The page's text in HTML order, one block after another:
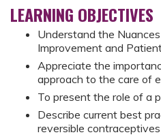
LEARNING OBJECTIVES
Understand the
Improvement and
Appreciate the
approach to the care of
To present the role of a
Describe current best
reversible